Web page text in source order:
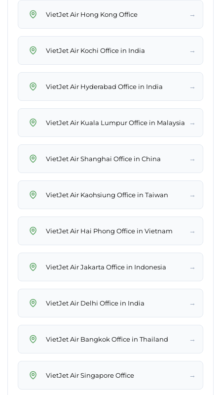
VietJet Air Hong Kong Office →
VietJet Air Kochi Office in India →
VietJet Air Hyderabad Office in India →
VietJet Air Kuala Lumpur Office in Malaysia →
VietJet Air Shanghai Office in China →
VietJet Air Kaohsiung Office in Taiwan →
VietJet Air Hai Phong Office in Vietnam →
VietJet Air Jakarta Office in Indonesia →
VietJet Air Delhi Office in India →
VietJet Air Bangkok Office in Thailand →
VietJet Air Singapore Office →